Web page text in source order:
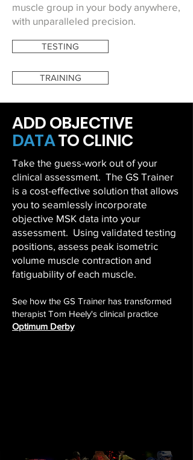
muscle group in your body anywhere,
with unparalleled precision.
TESTING
TRAINING
ADDOBJECTIVE
DATATO CLINIC
Take the guess-work out of your
clinical assessment. The GS Trainer
is a cost-effective solution that allows
you to seamlessly incorporate
objective MSK data into your
assessment. Using validated testing
positions, assess peak isometric
volume muscle contraction and
fatiguability of each muscle.
See how the GS Trainer has transformed
therapist Tom Heely's clinical practice
Optimum Derby